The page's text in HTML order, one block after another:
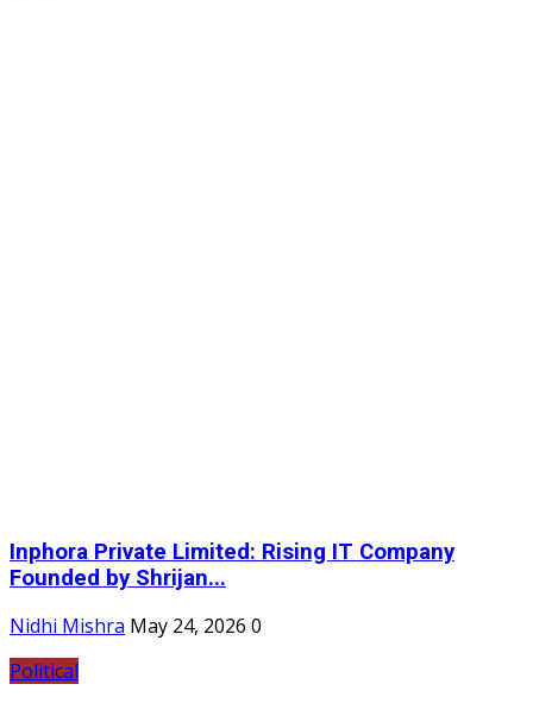
Inphora Private Limited: Rising IT Company
Founded by Shrijan...
Nidhi Mishra May 24, 2026 0
Political